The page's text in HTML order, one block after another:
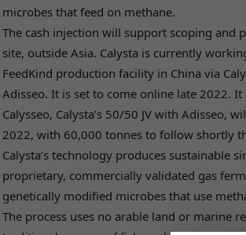
microbes that feed on methane.
The cash injection will support scoping and
site, outside Asia. Calysta is currently
FeedKind production facility in China via
Adisseo. It is set to come online late 2022.
Calysseo, Calysta’s 50/50 JV with
2022, with 60,000 tonnes to follow shortly
Calysta’s technology produces sustainable
proprietary, commercially validated gas
genetically modified microbes that use
The process uses no arable land or marine